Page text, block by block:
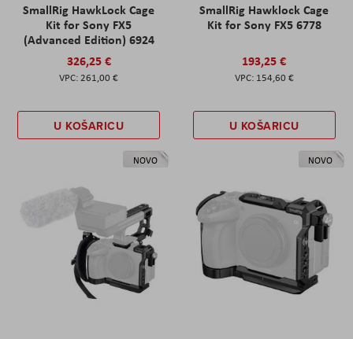
SmallRig HawkLock Cage
Kit for Sony FX5
(Advanced Edition) 6924
326,25 €
261,00 €
U KOŠARICU
SmallRig Hawklock Cage
Kit for Sony FX5 6778
193,25 €
154,60 €
U KOŠARICU
NOVO NOVO